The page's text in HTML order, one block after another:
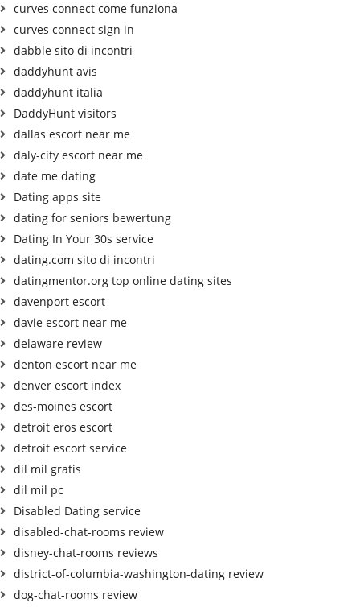
curves connect come funziona
curves connect sign in
dabble sito di incontri
daddyhunt avis
daddyhunt italia
DaddyHunt visitors
dallas escort near me
daly-city escort near me
date me dating
Dating apps site
dating for seniors bewertung
Dating In Your 30s service
dating.com sito di incontri
datingmentor.org top online dating sites
davenport escort
davie escort near me
delaware review
denton escort near me
denver escort index
des-moines escort
detroit eros escort
detroit escort service
dil mil gratis
dil mil pc
Disabled Dating service
disabled-chat-rooms review
disney-chat-rooms reviews
district-of-columbia-washington-dating review
dog-chat-rooms review